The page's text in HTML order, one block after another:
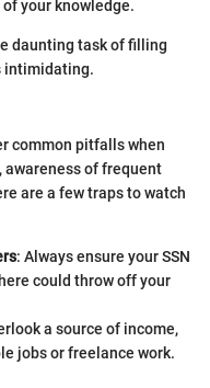
your knowledge.
daunting task of filling
intimidating.
common pitfalls when
of frequent
are a few traps to watch
: Always ensure your SSN
could throw off your
a source of income,
jobs or freelance work.